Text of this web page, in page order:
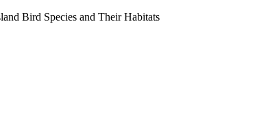
Bird Species and Their Habitats